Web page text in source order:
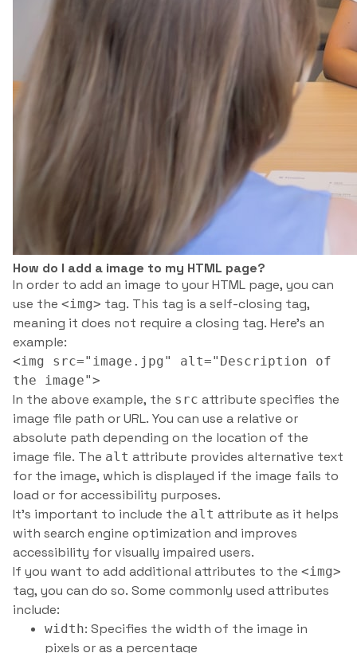
How do I add a image to my HTML page?
In order to add an image to your HTML page, you can
use the <img> tag. This tag is a self-closing tag,
meaning it does not require a closing tag. Here’s an
example:
<img src="image.jpg" alt="Description of
the image">
In the above example, the src attribute specifies the
image file path or URL. You can use a relative or
absolute path depending on the location of the
image file. The alt attribute provides alternative text
for the image, which is displayed if the image fails to
load or for accessibility purposes.
It’s important to include the alt attribute as it helps
with search engine optimization and improves
accessibility for visually impaired users.
If you want to add additional attributes to the <img>
tag, you can do so. Some commonly used attributes
include:
width: Specifies the width of the image in
pixels or as a percentage